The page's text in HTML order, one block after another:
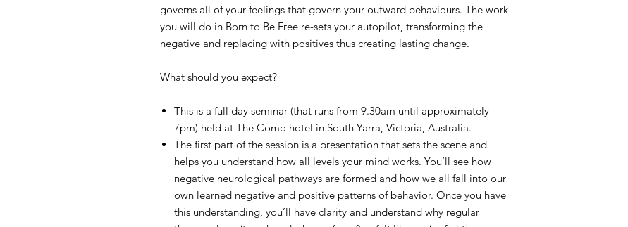
governs all of your feelings that govern your outward behaviours. The work
you will do in Born to Be Free re-sets your autopilot, transforming the
negative and replacing with positives thus creating lasting change.
What should you expect?
This is a full day seminar (that runs from 9.30am until approximately
7pm) held at The Como hotel in South Yarra, Victoria, Australia.
The first part of the session is a presentation that sets the scene and
helps you understand how all levels your mind works. You’ll see how
negative neurological pathways are formed and how we all fall into our
own learned negative and positive patterns of behavior. Once you have
this understanding, you’ll have clarity and understand why regular